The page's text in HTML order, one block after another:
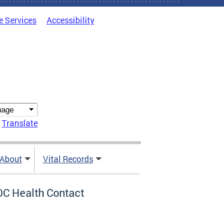
Services Accessibility
Translate
About Vital Records
Health Contact